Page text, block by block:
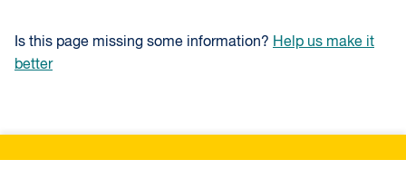
Is this page missing some information? Help us make it
better